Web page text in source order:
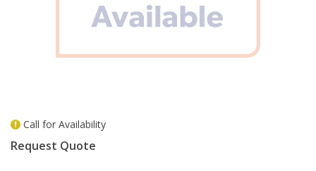
Call for Availability
Request Quote